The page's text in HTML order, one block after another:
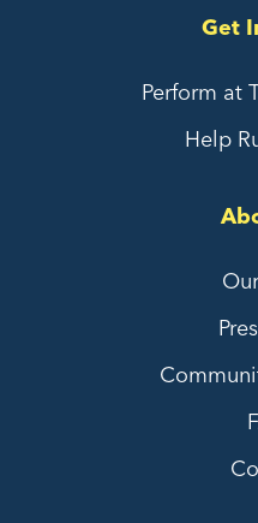
Get
Perform at
Help